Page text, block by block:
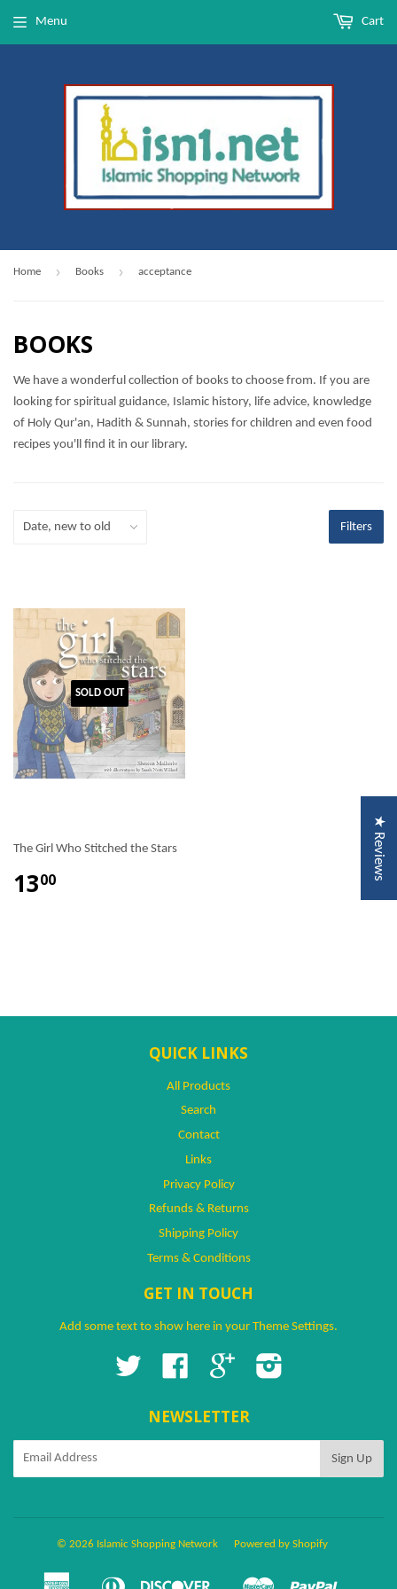
Menu Cart
Home › Books › acceptance
BOOKS
We have a wonderful collection of books to choose from. If you are
looking for spiritual guidance, Islamic history, life advice, knowledge
of Holy Qur'an, Hadith & Sunnah, stories for children and even food
recipes you'll find it in our library.
Filters
SOLD OUT
The Girl Who Stitched the Stars
1300
QUICK LINKS
All Products
Search
Contact
Links
Privacy Policy
Refunds & Returns
Shipping Policy
Terms & Conditions
GET IN TOUCH
Add some text to show here in your Theme Settings.
Twitter Facebook Google
NEWSLETTER
© 2026 Islamic Shopping Network Powered by Shopify
American
Diners
Discover
Master
★ Reviews